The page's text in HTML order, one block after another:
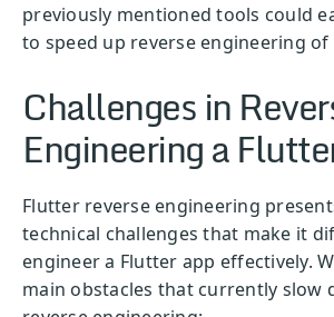
previously mentioned tools could
to speed up reverse engineering of
Challenges in
Engineering a
Flutter reverse engineering
technical challenges that make it
engineer a Flutter app effectively.
main obstacles that currently slow